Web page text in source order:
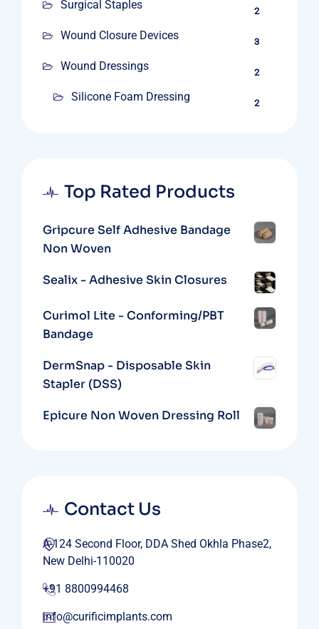
Surgical Staples 2
Wound Closure Devices 3
Wound Dressings 2
Silicone Foam Dressing 2
Top Rated Products
Gripcure Self Adhesive Bandage
Non Woven
Sealix - Adhesive Skin Closures
Curimol Lite - Conforming/PBT
Bandage
DermSnap - Disposable Skin
Stapler (DSS)
Epicure Non Woven Dressing Roll
Contact Us
A-124 Second Floor, DDA Shed Okhla Phase2,
New Delhi-110020
+91 8800994468
info@curificimplants.com